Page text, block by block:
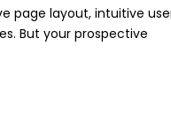
page layout, intuitive
But your prospective